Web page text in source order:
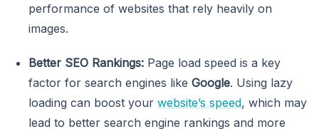
performance of websites that rely heavily on
images.
Better SEO Rankings: Page load speed is a key
factor for search engines like Google. Using lazy
loading can boost your website’s speed, which may
lead to better search engine rankings and more